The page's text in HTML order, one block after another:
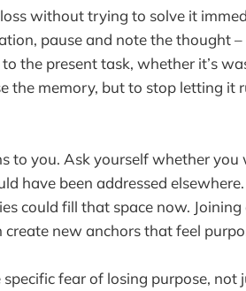
without trying to solve it
pause and note the thought –
the present task, whether it’s
the memory, but to stop letting it
to you. Ask yourself whether you
have been addressed
could fill that space now. Joining
new anchors that feel
fear of losing purpose, not